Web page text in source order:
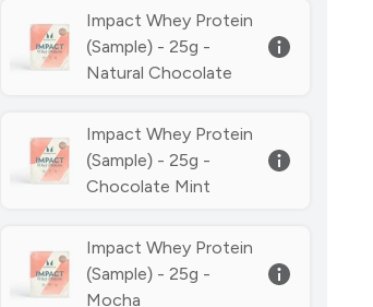
Impact Whey Protein
(Sample) - 25g -
Natural Chocolate
Impact Whey Protein
(Sample) - 25g -
Chocolate Mint
Impact Whey Protein
(Sample) - 25g -
Mocha